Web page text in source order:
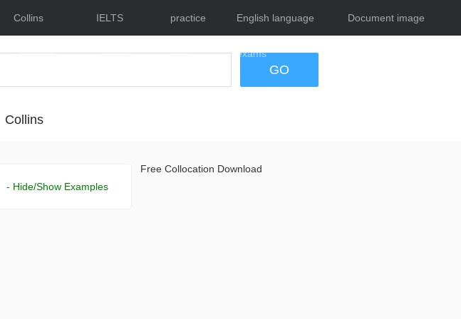
Collins
Dictionary
IELTS
Lessons
practice
tests
English language
exams
Document image
GO
Collins
- Hide/Show Examples
Free Collocation Download